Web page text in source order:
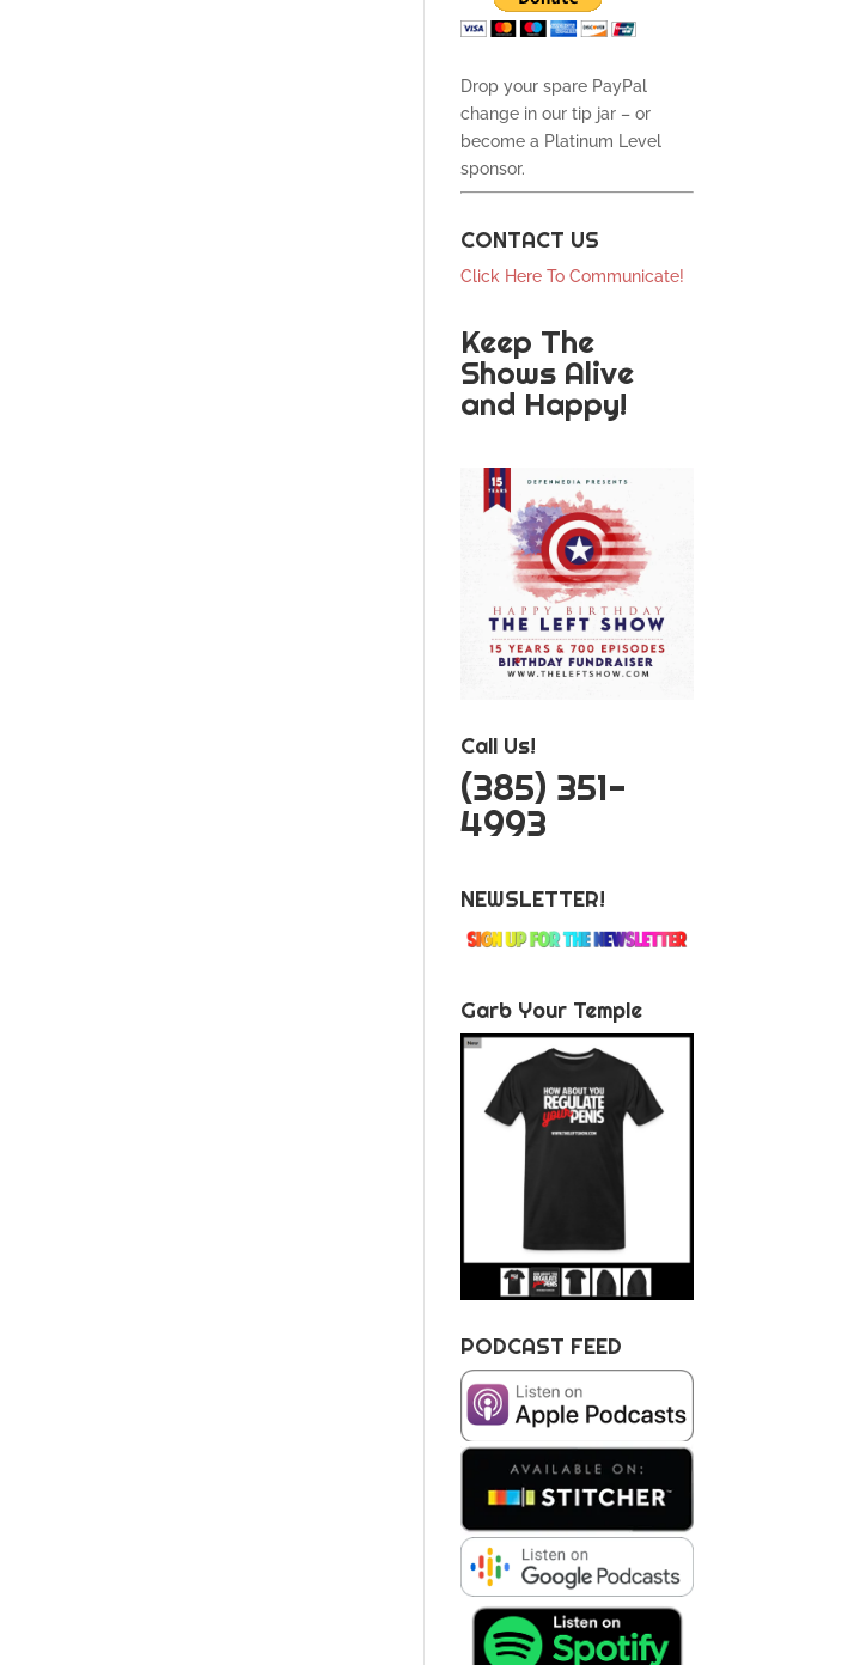
Drop your spare PayPal
change in our tip jar – or
become a Platinum Level
sponsor.
CONTACT US
Click Here To Communicate!
Keep The
Shows Alive
and Happy!
Call Us!
‪(385) 351-
4993
NEWSLETTER!
Garb Your Temple
PODCAST FEED